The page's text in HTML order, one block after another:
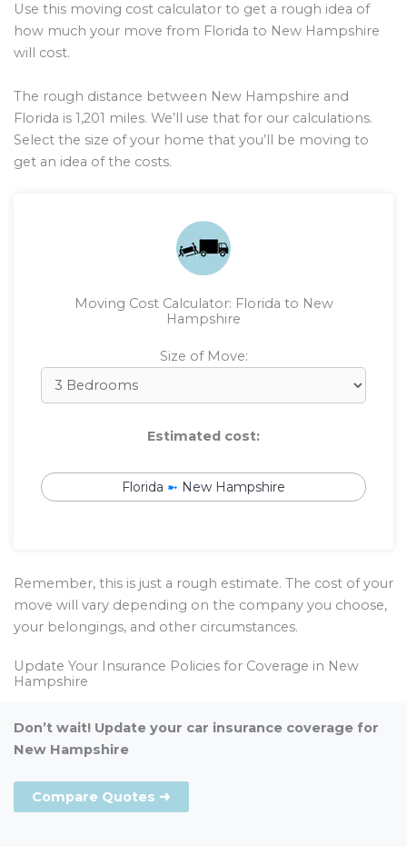
Use this moving cost calculator to get a rough idea of
how much your move from Florida to New Hampshire
will cost.
The rough distance between New Hampshire and
Florida is 1,201 miles. We’ll use that for our calculations.
Select the size of your home that you’ll be moving to
get an idea of the costs.
Moving Cost Calculator: Florida to New
Hampshire
Size of Move:
Estimated cost:
Florida ➼ New Hampshire
Remember, this is just a rough estimate. The cost of your
move will vary depending on the company you choose,
your belongings, and other circumstances.
Update Your Insurance Policies for Coverage in New
Hampshire
Don’t wait! Update your car insurance coverage for
New Hampshire
Compare Quotes ➜